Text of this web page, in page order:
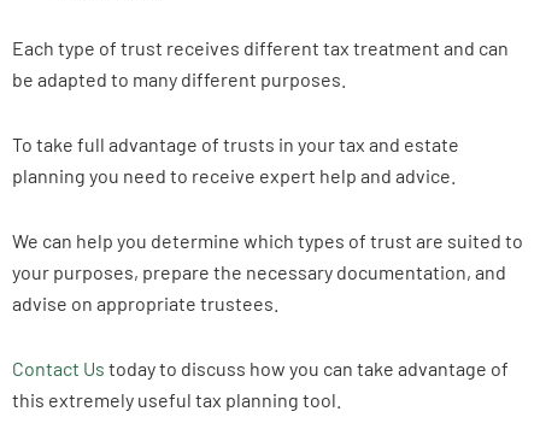
Each type of trust receives different tax treatment and can
be adapted to many different purposes.
To take full advantage of trusts in your tax and estate
planning you need to receive expert help and advice.
We can help you determine which types of trust are suited to
your purposes, prepare the necessary documentation, and
advise on appropriate trustees.
Contact Us today to discuss how you can take advantage of
this extremely useful tax planning tool.